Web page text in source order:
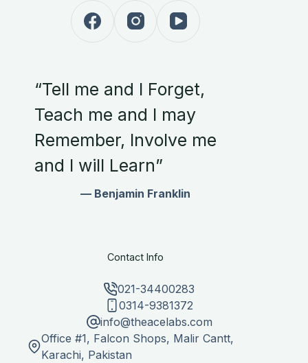
“Tell me and I Forget,
Teach me and I may
Remember, Involve me
and I will Learn”
— Benjamin Franklin
Contact Info
021-34400283
0314-9381372
info@theacelabs.com
Office #1, Falcon Shops, Malir Cantt,
Karachi, Pakistan